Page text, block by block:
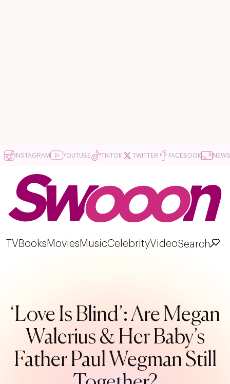
INSTAGRAM YOUTUBE TIKTOK TWITTER FACEBOOK
TV Books Movies MusicCelebrityVideoSearch
‘Love Is Blind’: Are Megan
Walerius & Her Baby’s
Father Paul Wegman Still